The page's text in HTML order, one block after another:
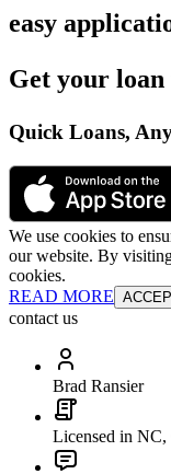
easy
Get your loan
Quick Loans,
We use cookies to
our website. By
cookies.
READ MORE
contact us
Brad Ransier
Licensed in